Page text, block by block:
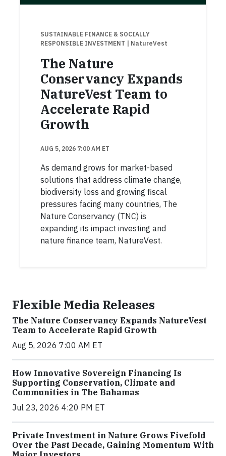
SUSTAINABLE FINANCE & SOCIALLY
RESPONSIBLE INVESTMENT
| NatureVest
The Nature
Conservancy Expands
NatureVest Team to
Accelerate Rapid
Growth
AUG 5, 2026 7:00 AM ET
As demand grows for market-based
solutions that address climate change,
biodiversity loss and growing fiscal
pressures facing many countries, The
Nature Conservancy (TNC) is
expanding its impact investing and
nature finance team, NatureVest.
Flexible Media Releases
The Nature Conservancy Expands NatureVest
Team to Accelerate Rapid Growth
Aug 5, 2026 7:00 AM ET
How Innovative Sovereign Financing Is
Supporting Conservation, Climate and
Communities in The Bahamas
Jul 23, 2026 4:20 PM ET
Private Investment in Nature Grows Fivefold
Over the Past Decade, Gaining Momentum With